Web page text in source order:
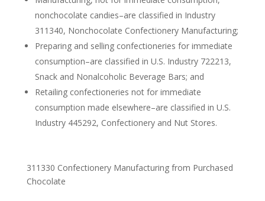
nonchocolate candies–are classified in Industry
311340, Nonchocolate Confectionery Manufacturing;
Preparing and selling confectioneries for immediate
consumption–are classified in U.S. Industry 722213,
Snack and Nonalcoholic Beverage Bars; and
Retailing confectioneries not for immediate
consumption made elsewhere–are classified in U.S.
Industry 445292, Confectionery and Nut Stores.
311330 Confectionery Manufacturing from Purchased
Chocolate